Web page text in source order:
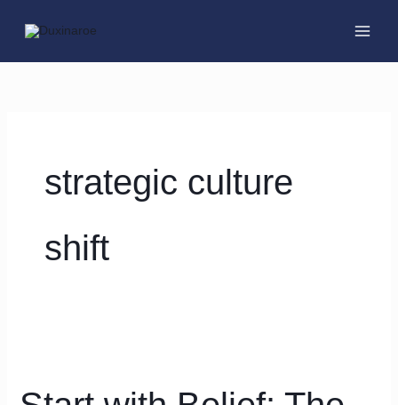
strategic culture
shift
Belief: